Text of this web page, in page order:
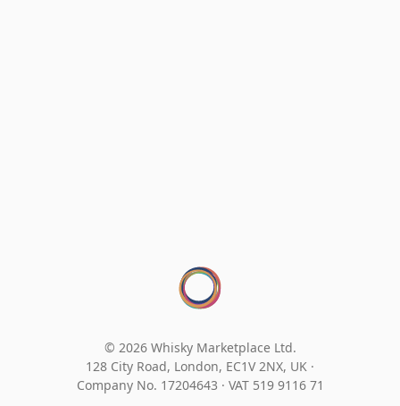
© 2026 Whisky Marketplace Ltd.
128 City Road, London, EC1V 2NX, UK ·
Company No. 17204643 · VAT 519 9116 71